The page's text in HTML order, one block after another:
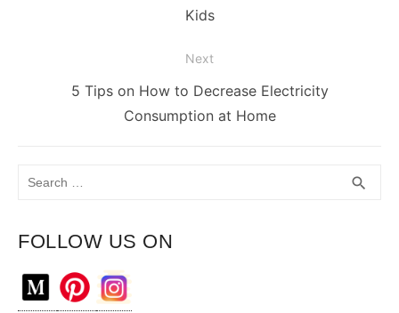
Kids
Next
5 Tips on How to Decrease Electricity
Consumption at Home
search
FOLLOW US ON